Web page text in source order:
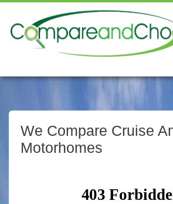
We Compare Cruise
Motorhomes